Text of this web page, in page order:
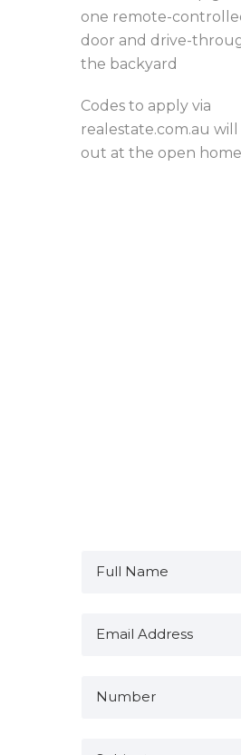
one remote-
door and drive-
the backyard
Codes to apply via
realestate.com.au
out at the open